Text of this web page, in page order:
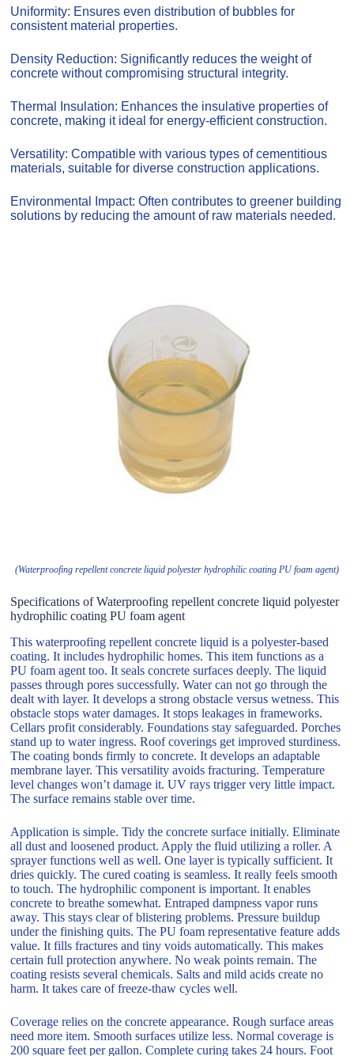
Uniformity: Ensures even distribution of bubbles for
consistent material properties.
Density Reduction: Significantly reduces the weight of
concrete without compromising structural integrity.
Thermal Insulation: Enhances the insulative properties of
concrete, making it ideal for energy-efficient construction.
Versatility: Compatible with various types of cementitious
materials, suitable for diverse construction applications.
Environmental Impact: Often contributes to greener building
solutions by reducing the amount of raw materials needed.
(Waterproofing repellent concrete liquid polyester hydrophilic coating PU foam agent)
Specifications of Waterproofing repellent concrete liquid polyester
hydrophilic coating PU foam agent
This waterproofing repellent concrete liquid is a polyester-based
coating. It includes hydrophilic homes. This item functions as a
PU foam agent too. It seals concrete surfaces deeply. The liquid
passes through pores successfully. Water can not go through the
dealt with layer. It develops a strong obstacle versus wetness. This
obstacle stops water damages. It stops leakages in frameworks.
Cellars profit considerably. Foundations stay safeguarded. Porches
stand up to water ingress. Roof coverings get improved sturdiness.
The coating bonds firmly to concrete. It develops an adaptable
membrane layer. This versatility avoids fracturing. Temperature
level changes won’t damage it. UV rays trigger very little impact.
The surface remains stable over time.
Application is simple. Tidy the concrete surface initially. Eliminate
all dust and loosened product. Apply the fluid utilizing a roller. A
sprayer functions well as well. One layer is typically sufficient. It
dries quickly. The cured coating is seamless. It really feels smooth
to touch. The hydrophilic component is important. It enables
concrete to breathe somewhat. Entraped dampness vapor runs
away. This stays clear of blistering problems. Pressure buildup
under the finishing quits. The PU foam representative feature adds
value. It fills fractures and tiny voids automatically. This makes
certain full protection anywhere. No weak points remain. The
coating resists several chemicals. Salts and mild acids create no
harm. It takes care of freeze-thaw cycles well.
Coverage relies on the concrete appearance. Rough surface areas
need more item. Smooth surfaces utilize less. Normal coverage is
200 square feet per gallon. Complete curing takes 24 hours. Foot